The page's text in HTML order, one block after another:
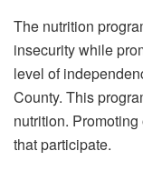
The nutrition
insecurity while
level of
County. This
nutrition.
that participate.